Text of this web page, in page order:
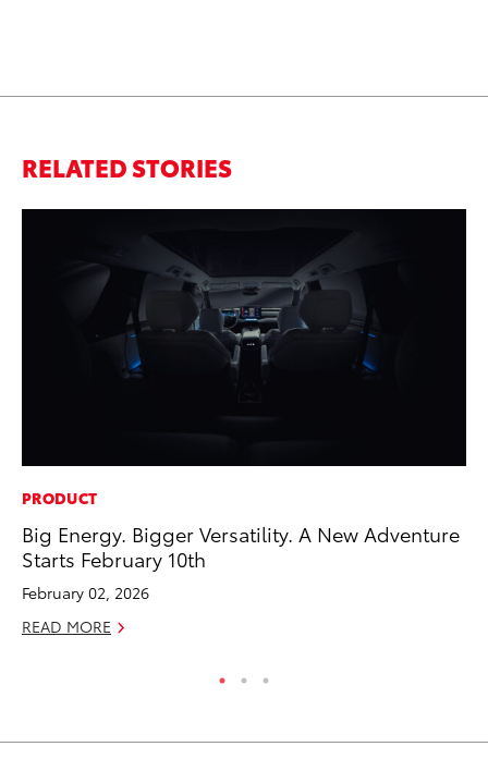
RELATED STORIES
PRODUCT
Big Energy. Bigger Versatility. A New Adventure
Starts February 10th
February 02, 2026
READ MORE